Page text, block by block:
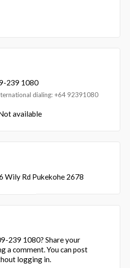
239 1080
dialing: +64 92391080
available
Wily Rd Pukekohe 2678
239 1080? Share your
a comment. You can post
logging in.